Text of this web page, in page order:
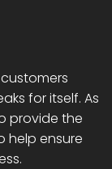
for itself. As
provide the
help ensure